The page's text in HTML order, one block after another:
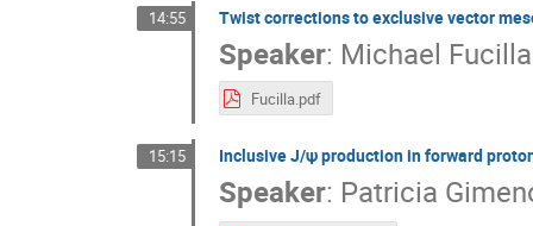
14:55 Twist corrections to exclusive vector
Speaker: Michael Fucilla
Fucilla.pdf
15:15 Inclusive J/ψ production in forward
Speaker: Patricia